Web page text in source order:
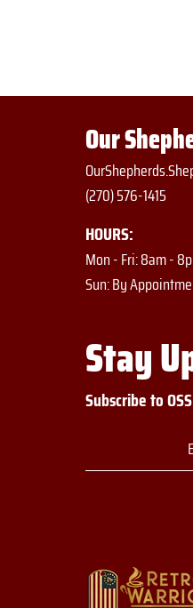
Our
(270) 576-1415
HOURS:
Mon - Fri: 8am -
​​Sun: By
Stay
Subscribe to